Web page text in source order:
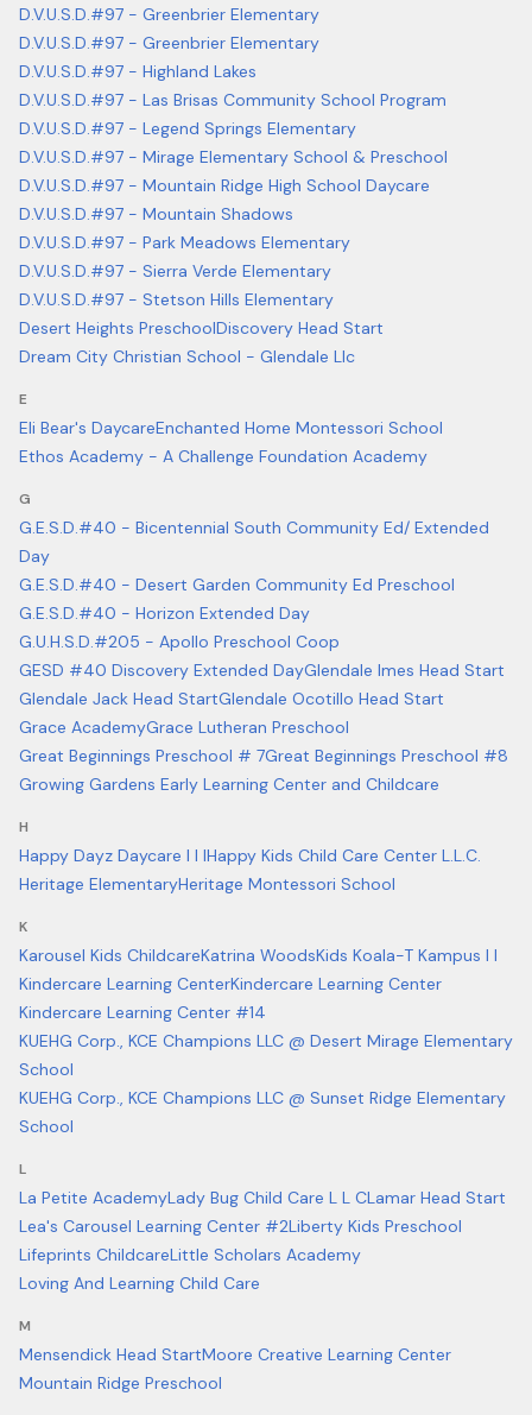
D.V.U.S.D.#97 - Greenbrier Elementary
D.V.U.S.D.#97 - Greenbrier Elementary
D.V.U.S.D.#97 - Highland Lakes
D.V.U.S.D.#97 - Las Brisas Community School Program
D.V.U.S.D.#97 - Legend Springs Elementary
D.V.U.S.D.#97 - Mirage Elementary School & Preschool
D.V.U.S.D.#97 - Mountain Ridge High School Daycare
D.V.U.S.D.#97 - Mountain Shadows
D.V.U.S.D.#97 - Park Meadows Elementary
D.V.U.S.D.#97 - Sierra Verde Elementary
D.V.U.S.D.#97 - Stetson Hills Elementary
Desert Heights PreschoolDiscovery Head Start
Dream City Christian School - Glendale Llc
E
Eli Bear's DaycareEnchanted Home Montessori School
Ethos Academy - A Challenge Foundation Academy
G
G.E.S.D.#40 - Bicentennial South Community Ed/ Extended
Day
G.E.S.D.#40 - Desert Garden Community Ed Preschool
G.E.S.D.#40 - Horizon Extended Day
G.U.H.S.D.#205 - Apollo Preschool Coop
GESD #40 Discovery Extended DayGlendale Imes Head Start
Glendale Jack Head StartGlendale Ocotillo Head Start
Grace AcademyGrace Lutheran Preschool
Great Beginnings Preschool # 7Great Beginnings Preschool #8
Growing Gardens Early Learning Center and Childcare
H
Happy Dayz Daycare I I IHappy Kids Child Care Center L.L.C.
Heritage ElementaryHeritage Montessori School
K
Karousel Kids ChildcareKatrina WoodsKids Koala-T Kampus I I
Kindercare Learning CenterKindercare Learning Center
Kindercare Learning Center #14
KUEHG Corp., KCE Champions LLC @ Desert Mirage Elementary
School
KUEHG Corp., KCE Champions LLC @ Sunset Ridge Elementary
School
L
La Petite AcademyLady Bug Child Care L L CLamar Head Start
Lea's Carousel Learning Center #2Liberty Kids Preschool
Lifeprints ChildcareLittle Scholars Academy
Loving And Learning Child Care
M
Mensendick Head StartMoore Creative Learning Center
Mountain Ridge Preschool